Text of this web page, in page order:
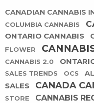
CANADIAN CANNABIS
COLUMBIA CANNABIS
ONTARIO CANNABIS
FLOWER
CANNABIS 2.0
SALES TRENDS
OCS
SALES
CANADA
STORE
CANNABIS